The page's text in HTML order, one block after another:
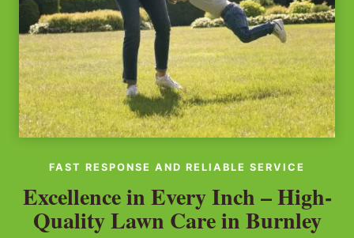
FAST RESPONSE AND RELIABLE SERVICE
Excellence in Every Inch – High-
Quality Lawn Care in Burnley